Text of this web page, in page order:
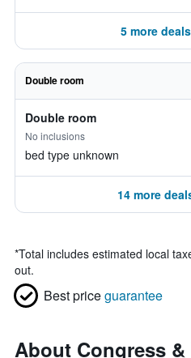
5 more
Double room
Double room
No inclusions
bed type unknown
14 more
*Total includes estimated local
out.
Best priceguarantee
About Congress